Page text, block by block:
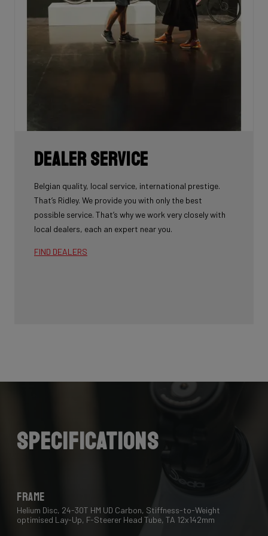
Dealer Service
Belgian quality, local service, international prestige.
That’s Ridley. We provide you with only the best
possible service. That’s why we work very closely with
local dealers, each an expert near you.
FIND DEALERS
Specifications
Frame
Helium Disc, 24-30T HM UD Carbon, Stiffness-to-Weight
optimised Lay-Up, F-Steerer Head Tube, TA 12x142mm